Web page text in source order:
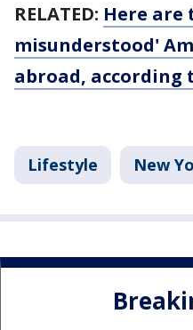
RELATED: Here are
misunderstood'
abroad, according
Lifestyle New